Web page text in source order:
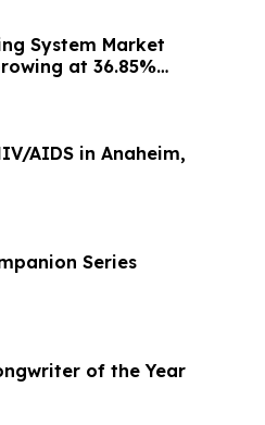
System Market
at 36.85%
AIDS in Anaheim,
Series
of the Year